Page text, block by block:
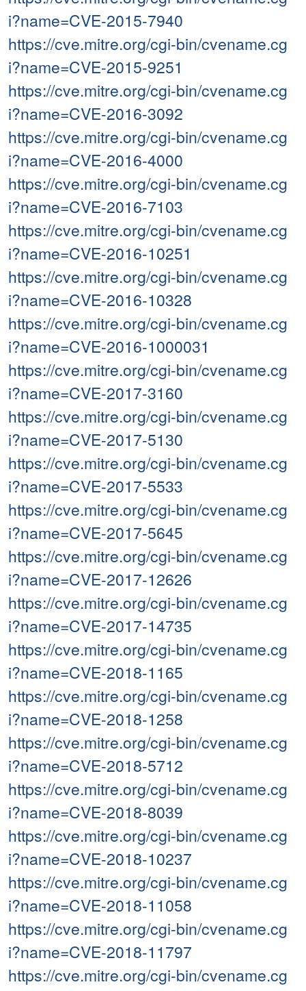
i?name=CVE-2015-7940
https://cve.mitre.org/cgi-bin/cvename.cg
i?name=CVE-2015-9251
https://cve.mitre.org/cgi-bin/cvename.cg
i?name=CVE-2016-3092
https://cve.mitre.org/cgi-bin/cvename.cg
i?name=CVE-2016-4000
https://cve.mitre.org/cgi-bin/cvename.cg
i?name=CVE-2016-7103
https://cve.mitre.org/cgi-bin/cvename.cg
i?name=CVE-2016-10251
https://cve.mitre.org/cgi-bin/cvename.cg
i?name=CVE-2016-10328
https://cve.mitre.org/cgi-bin/cvename.cg
i?name=CVE-2016-1000031
https://cve.mitre.org/cgi-bin/cvename.cg
i?name=CVE-2017-3160
https://cve.mitre.org/cgi-bin/cvename.cg
i?name=CVE-2017-5130
https://cve.mitre.org/cgi-bin/cvename.cg
i?name=CVE-2017-5533
https://cve.mitre.org/cgi-bin/cvename.cg
i?name=CVE-2017-5645
https://cve.mitre.org/cgi-bin/cvename.cg
i?name=CVE-2017-12626
https://cve.mitre.org/cgi-bin/cvename.cg
i?name=CVE-2017-14735
https://cve.mitre.org/cgi-bin/cvename.cg
i?name=CVE-2018-1165
https://cve.mitre.org/cgi-bin/cvename.cg
i?name=CVE-2018-1258
https://cve.mitre.org/cgi-bin/cvename.cg
i?name=CVE-2018-5712
https://cve.mitre.org/cgi-bin/cvename.cg
i?name=CVE-2018-8039
https://cve.mitre.org/cgi-bin/cvename.cg
i?name=CVE-2018-10237
https://cve.mitre.org/cgi-bin/cvename.cg
i?name=CVE-2018-11058
https://cve.mitre.org/cgi-bin/cvename.cg
i?name=CVE-2018-11797
https://cve.mitre.org/cgi-bin/cvename.cg